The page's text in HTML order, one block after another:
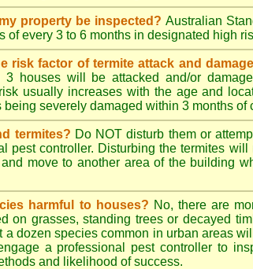
property be inspected? Australian
of every 3 to 6 months in designated high
risk factor of termite attack and
houses will be attacked and/or
usually increases with the age and
being severely damaged within 3 months of
termites? Do NOT disturb them or
pest controller. Disturbing the termites
move to another area of the building
harmful to houses? No, there are
on grasses, standing trees or decayed
a dozen species common in urban areas
a professional pest controller to
and likelihood of success.